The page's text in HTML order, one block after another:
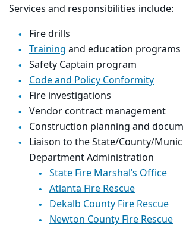
Services and responsibilities include:
Fire drills
Training and education programs
Safety Captain program
Code and Policy Conformity
Fire investigations
Vendor contract management
Construction planning and
Liaison to the State/County/
Department Administration
State Fire Marshal’s Office
Atlanta Fire Rescue
DekalbCounty Fire Rescue
Newton County Fire Rescue